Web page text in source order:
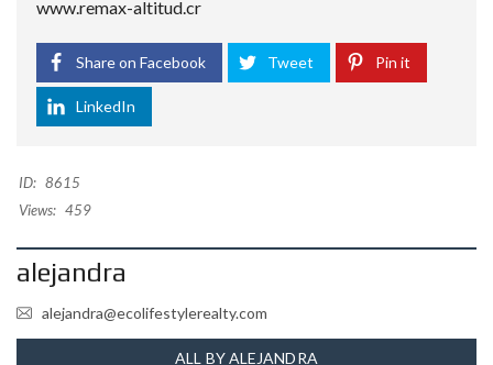
www.remax-altitud.cr
Share on Facebook Tweet Pin it
LinkedIn
ID: 8615
Views: 459
alejandra
alejandra@ecolifestylerealty.com
ALL BY ALEJANDRA